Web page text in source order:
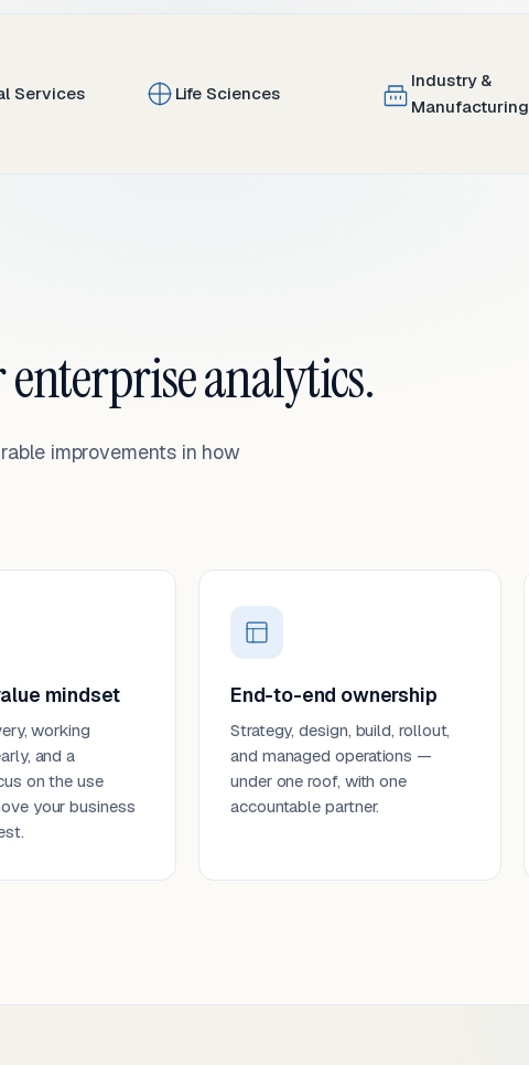
Services Life Sciences
Industry &
Manufacturing
analytics.
improvements in how
mindset
working
and a
on the use
your business
End-to-end ownership
Strategy, design, build, rollout,
and managed operations —
under one roof, with one
accountable partner.